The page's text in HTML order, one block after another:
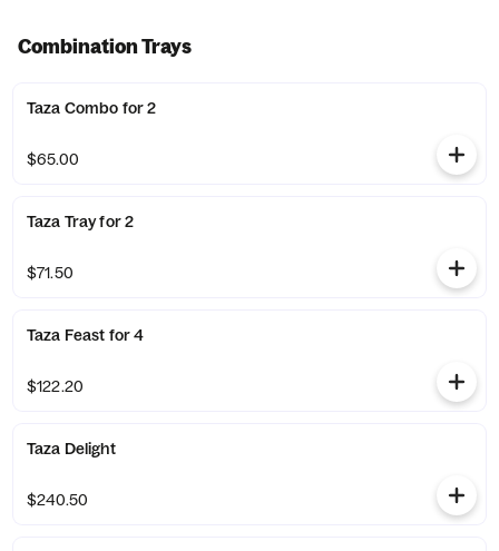
Combination Trays
Taza Combo for 2
$65.00
Taza Tray for 2
$71.50
Taza Feast for 4
$122.20
Taza Delight
$240.50